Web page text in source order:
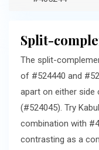
Split-
The split-
of #524440 and
apart on either
(#524045). Try
combination with
contrasting as a